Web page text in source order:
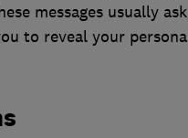
messages usually
to reveal your